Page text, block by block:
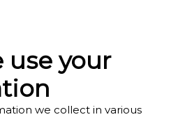
use your
we collect in various